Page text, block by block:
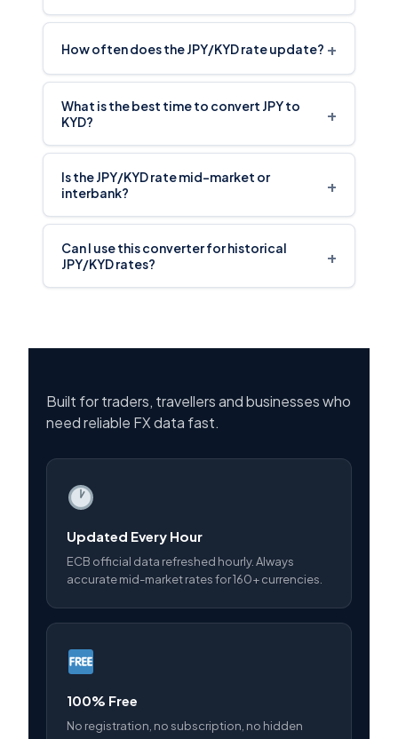
How often does the JPY/KYD rate update? +
What is the best time to convert JPY to
KYD?
+
Is the JPY/KYD rate mid-market or
interbank?
+
Can I use this converter for historical
JPY/KYD rates?
+
Built for traders, travellers and businesses who
need reliable FX data fast.
Updated Every Hour
ECB official data refreshed hourly. Always
accurate mid-market rates for 160+ currencies.
100% Free
No registration, no subscription, no hidden